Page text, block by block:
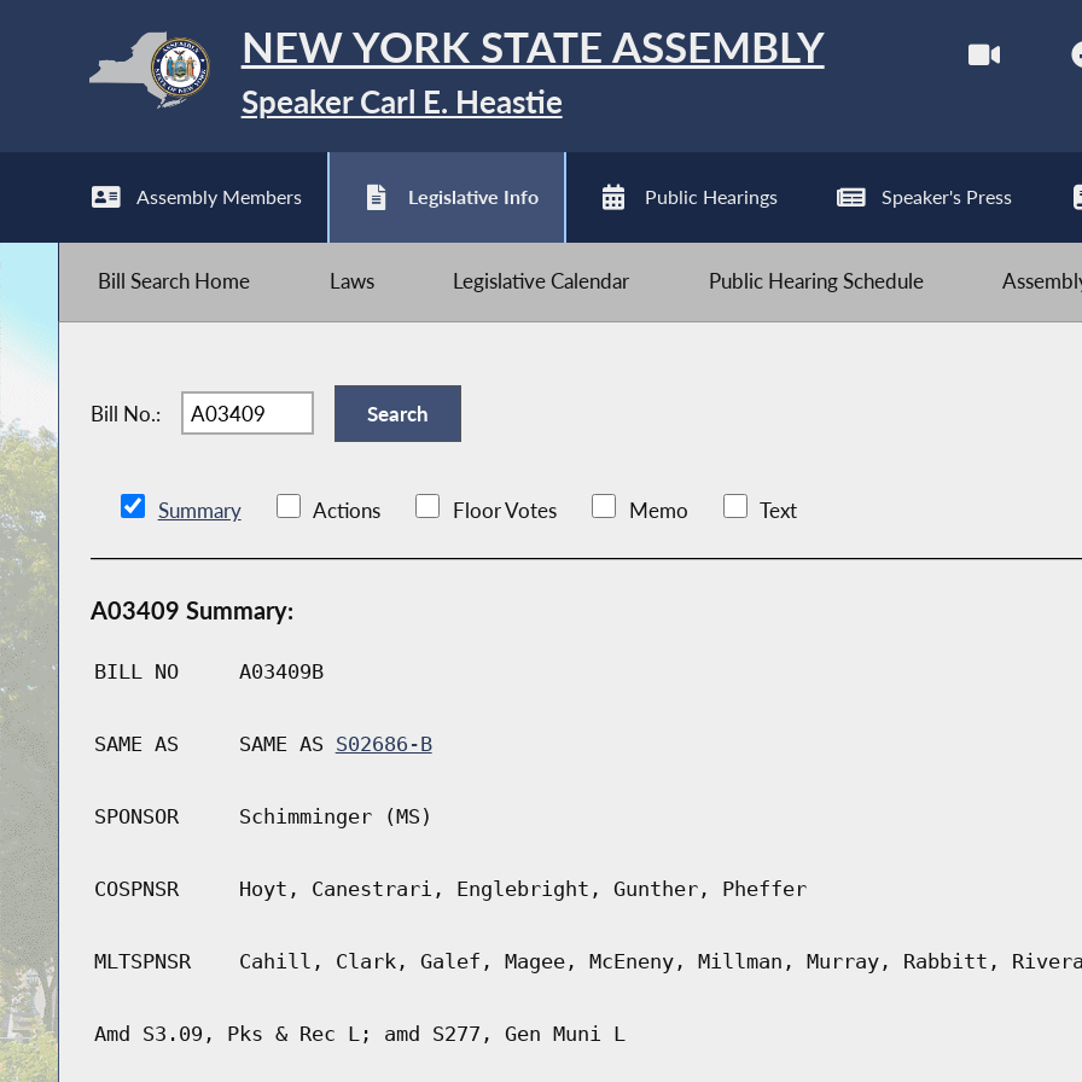
NEW YORK STATE ASSEMBLY
Speaker Carl E. Heastie
Assembly Members Legislative Info Public Hearings Speaker's Press
Bill Search Home Laws Legislative Calendar Public Hearing Schedule
Bill No.:
Summary Actions Floor Votes Memo Text
A03409 Summary:
BILL NO A03409B
SAME AS SAME AS S02686-B
SPONSOR Schimminger (MS)
COSPNSR Hoyt, Canestrari, Englebright, Gunther, Pheffer
MLTSPNSR Cahill, Clark, Galef, Magee, McEneny, Millman, Murray, Rabbitt,
Amd S3.09, Pks & Rec L; amd S277, Gen Muni L